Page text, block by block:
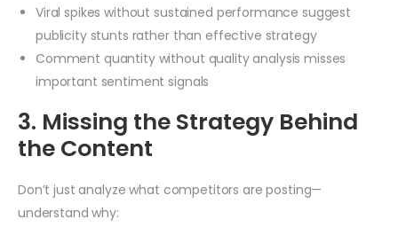
Viral spikes without sustained performance suggest
publicity stunts rather than effective strategy
Comment quantity without quality analysis misses
important sentiment signals
3. Missing the Strategy Behind
the Content
Don’t just analyze what competitors are posting—
understand why: